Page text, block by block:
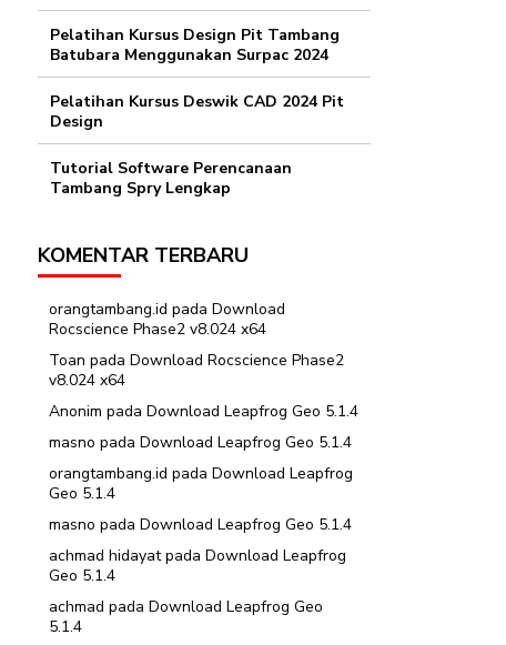
Pelatihan Kursus Design Pit Tambang
Batubara Menggunakan Surpac 2024
Pelatihan Kursus Deswik CAD 2024 Pit
Design
Tutorial Software Perencanaan
Tambang Spry Lengkap
KOMENTAR TERBARU
orangtambang.id pada Download
Rocscience Phase2 v8.024 x64
Toan pada Download Rocscience Phase2
v8.024 x64
Anonim pada Download Leapfrog Geo 5.1.4
masno pada Download Leapfrog Geo 5.1.4
orangtambang.id pada Download Leapfrog
Geo 5.1.4
masno pada Download Leapfrog Geo 5.1.4
achmad hidayatpada Download Leapfrog
Geo 5.1.4
achmad pada Download Leapfrog Geo
5.1.4